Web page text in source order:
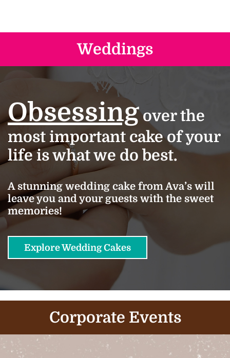
Weddings
Obsessingover the
most important cake of your
life is what we do best.
A stunning wedding cake from Ava’s will
leave you and your guests with the sweet
memories!
Explore Wedding Cakes
Corporate Events